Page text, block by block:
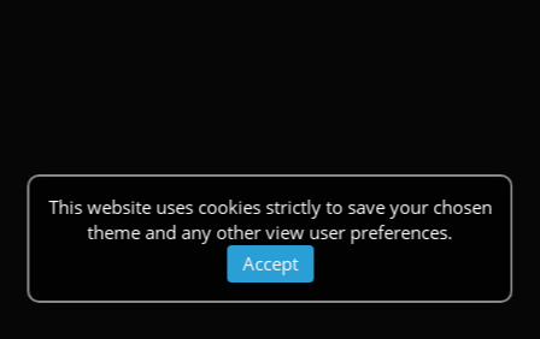
This website uses cookies strictly to save your chosen
theme and any other view user preferences.
Accept